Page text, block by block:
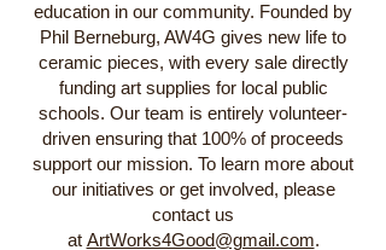
education in our community. Founded by
Phil Berneburg, AW4G gives new life to
ceramic pieces, with every sale directly
funding art supplies for local public
schools. Our team is entirely volunteer-
driven ensuring that 100% of proceeds
support our mission. To learn more about
our initiatives or get involved, please
contact us
at ArtWorks4Good@gmail.com.